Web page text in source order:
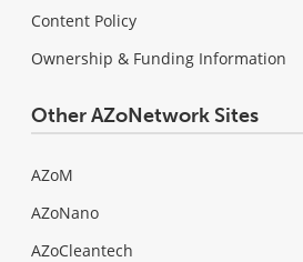
Content Policy
Ownership & Funding Information
Other AZoNetwork Sites
AZoM
AZoNano
AZoCleantech